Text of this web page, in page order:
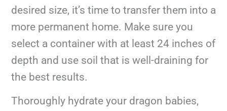
desired size, it’s time to transfer them into a
more permanent home. Make sure you
select a container with at least 24 inches of
depth and use soil that is well-draining for
the best results.
Thoroughly hydrate your dragon babies,